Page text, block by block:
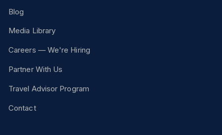
Blog
Media Library
Careers — We're Hiring
Partner With Us
Travel Advisor Program
Contact